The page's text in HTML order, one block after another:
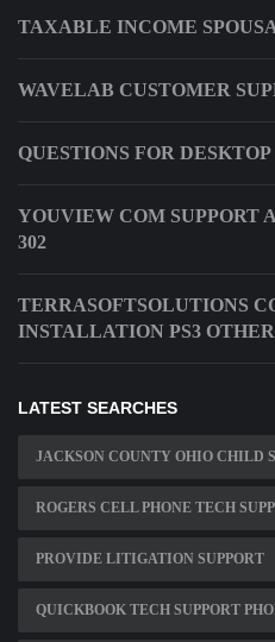
TAXABLE INCOME
WAVELAB CUSTOMER
QUESTIONS FOR
YOUVIEW COM SUPPORT
302
TERRASOFTSOLUTIONS
INSTALLATION PS3
LATEST SEARCHES
JACKSON COUNTY OHIO CHILD
ROGERS CELL PHONE TECH
PROVIDE LITIGATION SUPPORT
QUICKBOOK TECH SUPPORT